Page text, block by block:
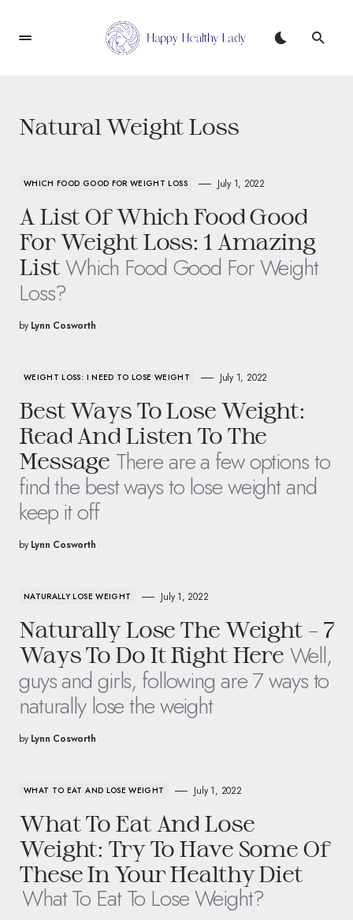
Natural Weight Loss
WHICH FOOD GOOD FOR WEIGHT LOSS July 1, 2022
A List Of Which Food Good
For Weight Loss: 1 Amazing
List Which Food Good For Weight
Loss?
by Lynn Cosworth
WEIGHT LOSS: I NEED TO LOSE WEIGHT July 1, 2022
Best Ways To Lose Weight:
Read And Listen To The
Message There are a few options to
find the best ways to lose weight and
keep it off
by Lynn Cosworth
NATURALLY LOSE WEIGHT July 1, 2022
Naturally Lose The Weight – 7
Ways To Do It Right Here Well,
guys and girls, following are 7 ways to
naturally lose the weight
by Lynn Cosworth
WHAT TO EAT AND LOSE WEIGHT July 1, 2022
What To Eat And Lose
Weight: Try To Have Some Of
These In Your Healthy Diet
What To Eat To Lose Weight?